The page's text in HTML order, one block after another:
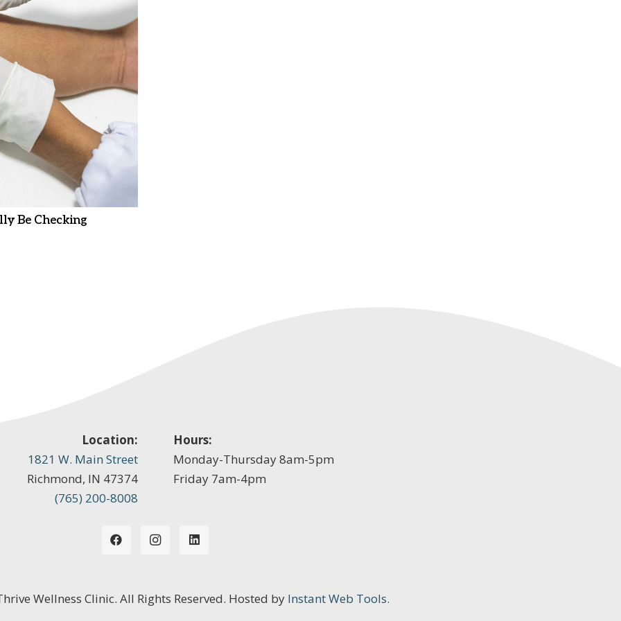
Be Checking
Location:
1821 W. Main Street
Richmond, IN 47374
(765) 200-8008
Hours:
Monday-Thursday 8am-5pm
Friday 7am-4pm
Wellness Clinic. All Rights Reserved. Hosted by Instant Web Tools.